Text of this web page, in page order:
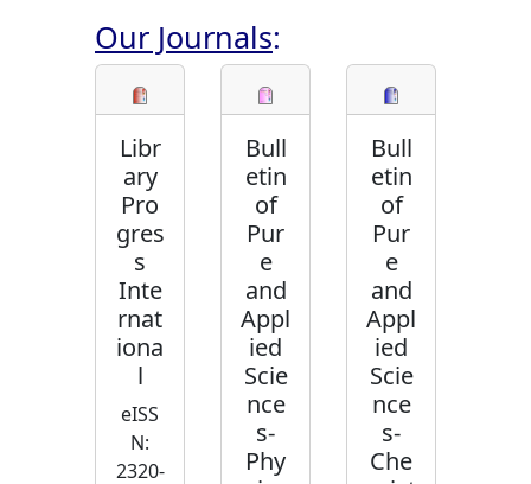
Our Journals:
Libr
ary
Pro
gres
s
Inte
rnat
iona
l
eISS
N:
2320-
Bull
etin
of
Pur
e
and
Appl
ied
Scie
nce
s-
Phy
Bull
etin
of
Pur
e
and
Appl
ied
Scie
nce
s-
Che